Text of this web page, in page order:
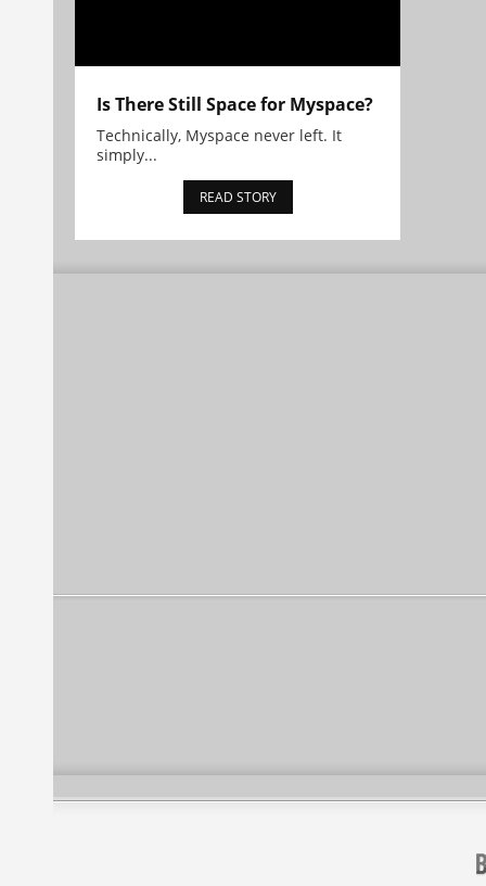
Is There Still Space for Myspace?
Technically, Myspace never left. It
simply...
READ STORY